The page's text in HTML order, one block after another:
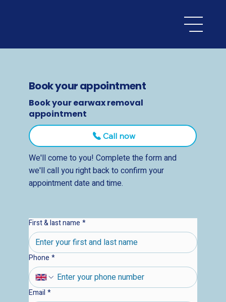
Book your appointment
Book your earwax removal
appointment
Call now
We'll come to you! Complete the form and
we'll call you right back to confirm your
appointment date and time.
First & last name *
Phone *
Email *